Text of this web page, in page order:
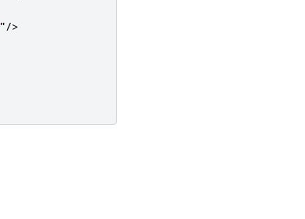
"/>